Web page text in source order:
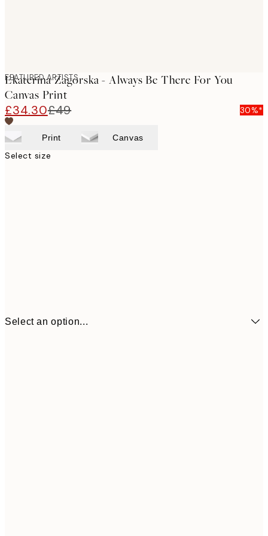
FEATURED ARTISTS
Ekaterina Zagorska - Always Be There For You
Canvas Print
£34.30£49 30%*
Print Canvas
Select size
Select an option...